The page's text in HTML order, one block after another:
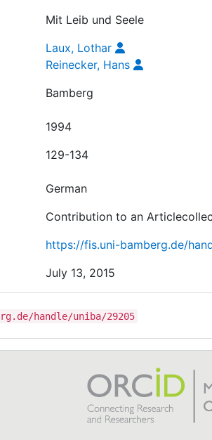
Mit Leib und Seele
Laux, Lothar
Reinecker, Hans
Bamberg
1994
129-134
German
Contribution to an
https://fis.uni-bamberg.de/
July 13, 2015
handle/uniba/29205